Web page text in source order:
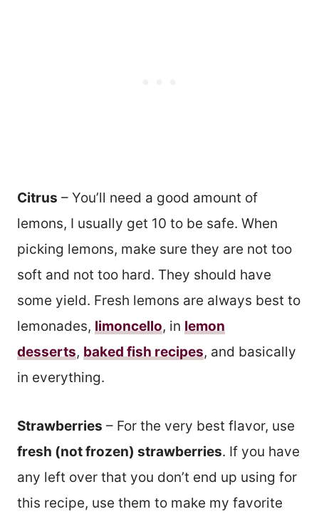
Citrus – You’ll need a good amount of
lemons, I usually get 10 to be safe. When
picking lemons, make sure they are not too
soft and not too hard. They should have
some yield. Fresh lemons are always best to
lemonades, limoncello, in lemon
desserts, baked fish recipes, and basically
in everything.
Strawberries – For the very best flavor, use
fresh (not frozen) strawberries. If you have
any left over that you don’t end up using for
this recipe, use them to make my favorite